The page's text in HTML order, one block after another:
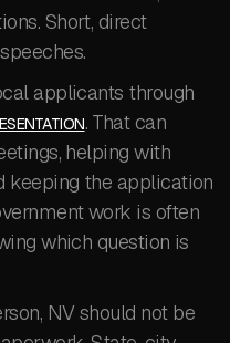
Short, direct
applicants through
. That can
helping with
keeping the application
work is often
which question is
NV should not be